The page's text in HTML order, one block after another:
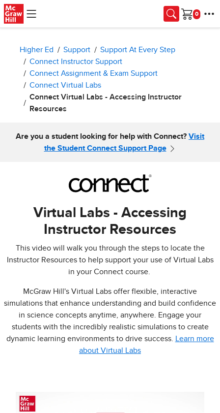
Skip to main content
Cart
Higher Ed Support
Support At Every Step
Connect Instructor Support
Connect Assignment & Exam Support
Connect Virtual Labs
Connect Virtual Labs - Accessing Instructor
Resources
Are you a student looking for help with Connect? Visit
the Student Connect Support Page
Virtual Labs - Accessing
Instructor Resources
This video will walk you through the steps to locate the
Instructor Resources to help support your use of Virtual Labs
in your Connect course.
McGraw Hill's Virtual Labs offer flexible, interactive
simulations that enhance understanding and build confidence
in science concepts anytime, anywhere. Engage your
students with the incredibly realistic simulations to create
dynamic learning environments to drive success.
Learn more
about Virtual Labs